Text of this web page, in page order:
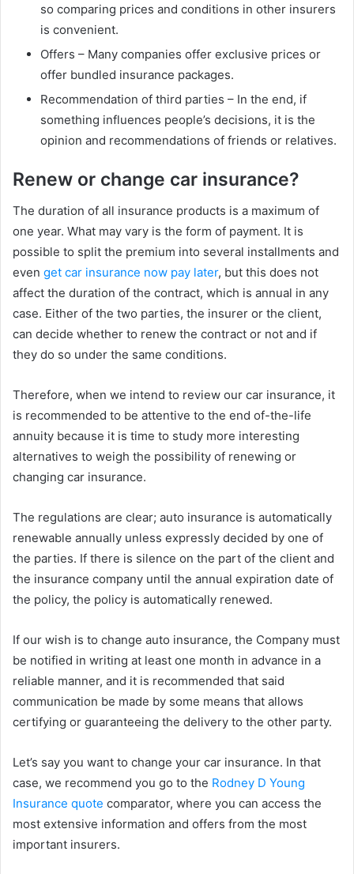
so comparing prices and conditions in other insurers
is convenient.
Offers – Many companies offer exclusive prices or
offer bundled insurance packages.
Recommendation of third parties – In the end, if
something influences people’s decisions, it is the
opinion and recommendations of friends or relatives.
Renew or change car insurance?
The duration of all insurance products is a maximum of
one year. What may vary is the form of payment. It is
possible to split the premium into several installments and
even get car insurance now pay later, but this does not
affect the duration of the contract, which is annual in any
case. Either of the two parties, the insurer or the client,
can decide whether to renew the contract or not and if
they do so under the same conditions.
Therefore, when we intend to review our car insurance, it
is recommended to be attentive to the end of-the-life
annuity because it is time to study more interesting
alternatives to weigh the possibility of renewing or
changing car insurance.
The regulations are clear; auto insurance is automatically
renewable annually unless expressly decided by one of
the parties. If there is silence on the part of the client and
the insurance company until the annual expiration date of
the policy, the policy is automatically renewed.
If our wish is to change auto insurance, the Company must
be notified in writing at least one month in advance in a
reliable manner, and it is recommended that said
communication be made by some means that allows
certifying or guaranteeing the delivery to the other party.
Let’s say you want to change your car insurance. In that
case, we recommend you go to the Rodney D Young
Insurance quote comparator, where you can access the
most extensive information and offers from the most
important insurers.